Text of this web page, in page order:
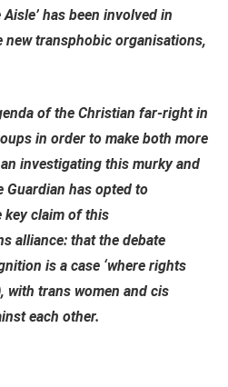
has been involved in
transphobic organisations,
of the Christian far-right in
in order to make both more
investigating this murky and
Guardian has opted to
key claim of this
alliance: that the debate
is a case ‘where rights
with trans women and cis
each other.